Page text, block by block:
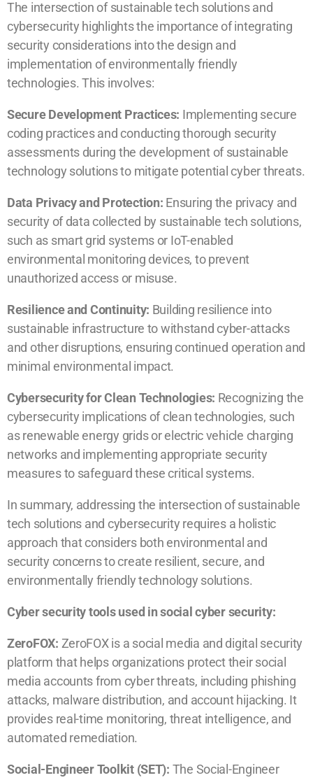
The intersection of sustainable tech solutions and
cybersecurity highlights the importance of integrating
security considerations into the design and
implementation of environmentally friendly
technologies. This involves:
Secure Development Practices: Implementing secure
coding practices and conducting thorough security
assessments during the development of sustainable
technology solutions to mitigate potential cyber threats.
Data Privacy and Protection: Ensuring the privacy and
security of data collected by sustainable tech solutions,
such as smart grid systems or IoT-enabled
environmental monitoring devices, to prevent
unauthorized access or misuse.
Resilience and Continuity: Building resilience into
sustainable infrastructure to withstand cyber-attacks
and other disruptions, ensuring continued operation and
minimal environmental impact.
Cybersecurity for Clean Technologies: Recognizing the
cybersecurity implications of clean technologies, such
as renewable energy grids or electric vehicle charging
networks and implementing appropriate security
measures to safeguard these critical systems.
In summary, addressing the intersection of sustainable
tech solutions and cybersecurity requires a holistic
approach that considers both environmental and
security concerns to create resilient, secure, and
environmentally friendly technology solutions.
Cyber security tools used in social cyber security:
ZeroFOX: ZeroFOX is a social media and digital security
platform that helps organizations protect their social
media accounts from cyber threats, including phishing
attacks, malware distribution, and account hijacking. It
provides real-time monitoring, threat intelligence, and
automated remediation.
Social-Engineer Toolkit (SET): The Social-Engineer